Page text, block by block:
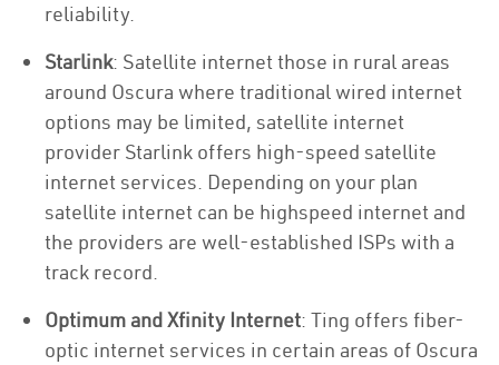
reliability.
Starlink: Satellite internet those in rural areas
around Oscura where traditional wired internet
options may be limited, satellite internet
provider Starlink offers high-speed satellite
internet services. Depending on your plan
satellite internet can be highspeed internet and
the providers are well-established ISPs with a
track record.
Optimum and Xfinity Internet: Ting offers fiber-
optic internet services in certain areas of Oscura